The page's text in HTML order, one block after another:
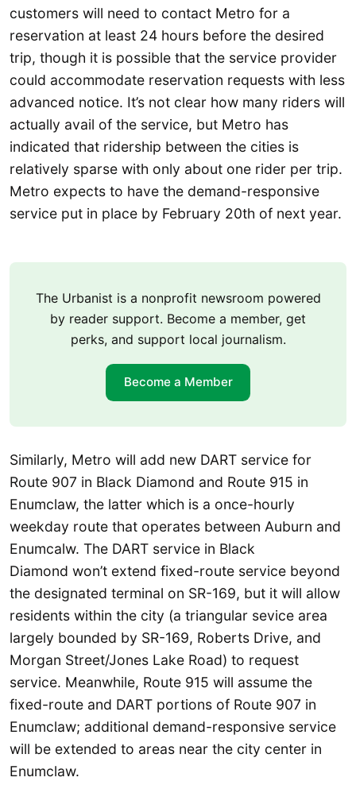
customers will need to contact Metro for a
reservation at least 24 hours before the desired
trip, though it is possible that the service provider
could accommodate reservation requests with less
advanced notice. It’s not clear how many riders will
actually avail of the service, but Metro has
indicated that ridership between the cities is
relatively sparse with only about one rider per trip.
Metro expects to have the demand-responsive
service put in place by February 20th of next year.
The Urbanist is a nonprofit newsroom powered
by reader support. Become a member, get
perks, and support local journalism.
Become a Member
Similarly, Metro will add new DART service for
Route 907 in Black Diamond and Route 915 in
Enumclaw, the latter which is a once-hourly
weekday route that operates between Auburn and
Enumcalw. The DART service in Black
Diamond won’t extend fixed-route service beyond
the designated terminal on SR-169, but it will allow
residents within the city (a triangular sevice area
largely bounded by SR-169, Roberts Drive, and
Morgan Street/Jones Lake Road) to request
service. Meanwhile, Route 915 will assume the
fixed-route and DART portions of Route 907 in
Enumclaw; additional demand-responsive service
will be extended to areas near the city center in
Enumclaw.